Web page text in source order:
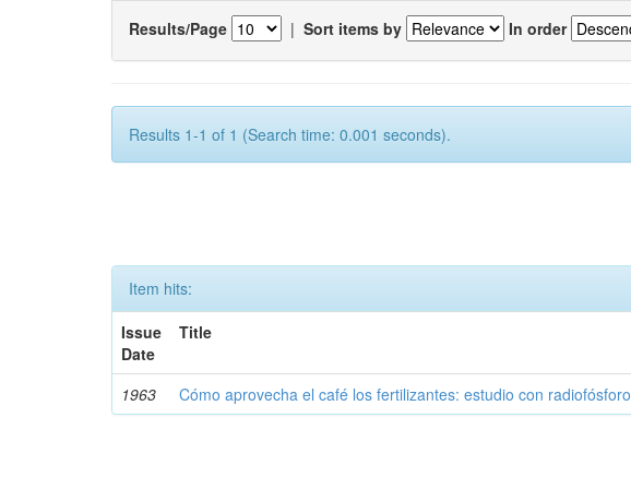
Results/Page | Sort items by In order
Results 1-1 of 1 (Search time: 0.001 seconds).
Item hits:
Issue
Date
Title
1963 Cómo aprovecha el café los fertilizantes: estudio con radiofósforo